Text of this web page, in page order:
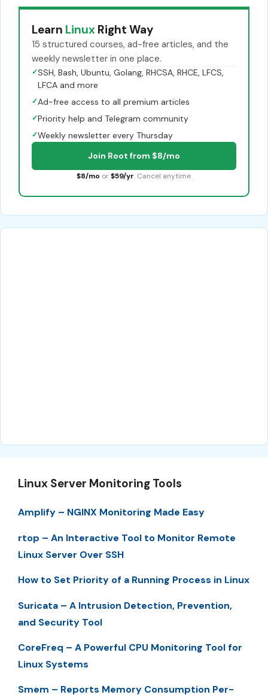
Learn Linux Right Way
15 structured courses, ad-free articles, and the
weekly newsletter in one place.
✓SSH, Bash, Ubuntu, Golang, RHCSA, RHCE, LFCS,
LFCA and more
✓Ad-free access to all premium articles
✓Priority help and Telegram community
✓Weekly newsletter every Thursday
Join Root from $8/mo
$8/mo or $59/yr. Cancel anytime.
Linux Server Monitoring Tools
Amplify – NGINX Monitoring Made Easy
rtop – An Interactive Tool to Monitor Remote
Linux Server Over SSH
How to Set Priority of a Running Process in Linux
Suricata – A Intrusion Detection, Prevention,
and Security Tool
CoreFreq – A Powerful CPU Monitoring Tool for
Linux Systems
Smem – Reports Memory Consumption Per-